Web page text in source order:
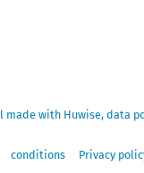
conditions Privacy